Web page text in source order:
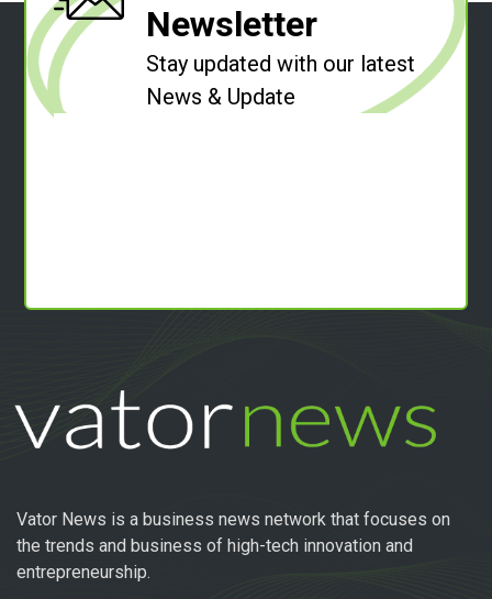
Newsletter
Stay updated with our latest
News & Update
Vator News is a business news network that focuses on
the trends and business of high-tech innovation and
entrepreneurship.